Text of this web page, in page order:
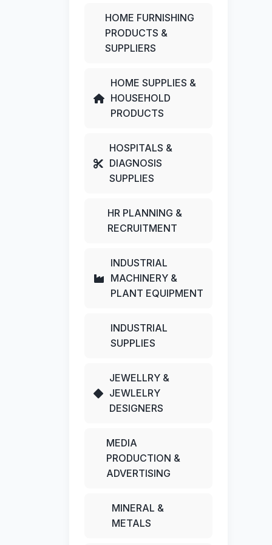
HOME FURNISHING
PRODUCTS &
SUPPLIERS
HOME SUPPLIES &
HOUSEHOLD
PRODUCTS
HOSPITALS &
DIAGNOSIS
SUPPLIES
HR PLANNING &
RECRUITMENT
INDUSTRIAL
MACHINERY &
PLANT EQUIPMENT
INDUSTRIAL
SUPPLIES
JEWELLRY &
JEWLELRY
DESIGNERS
MEDIA
PRODUCTION &
ADVERTISING
MINERAL &
METALS